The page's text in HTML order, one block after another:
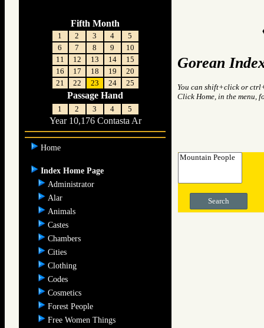
Fifth Month
1 2 3 4
5
6
7 8 9
10
11
12 13 14
15
16
17 18 19
20
21
22 23 24 25
Passage Hand
1 2 3 4 5
Year 10,176 Contasta Ar
Home
Index Home Page
Administrator
Alar
Animals
Castes
Chambers
Cities
Clothing
Codes
Cosmetics
Forest People
Free Women Things
Gorean
You can shift+click or
Click Home, in the menu,
Search